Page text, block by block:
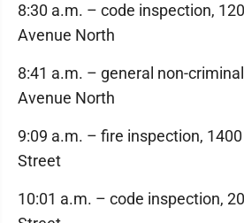
8:30 a.m. – code inspection,
Avenue North
8:41 a.m. – general non-
Avenue North
9:09 a.m. – fire inspection,
Street
10:01 a.m. – code inspection,